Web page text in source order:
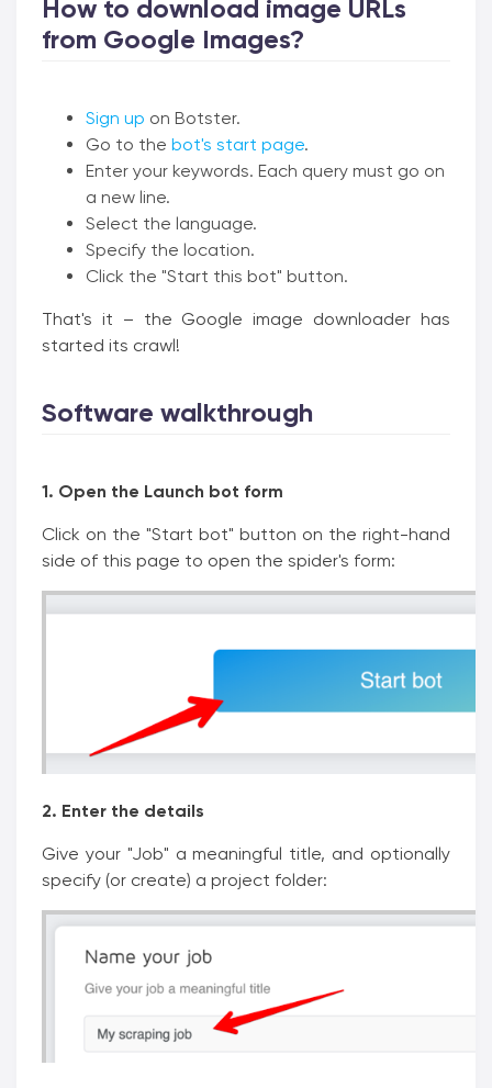
How to download image URLs
from Google Images?
Sign up on Botster.
Go to the bot's start page.
Enter your keywords. Each query must go on
a new line.
Select the language.
Specify the location.
Click the "Start this bot" button.
That's it – the Google image downloader has
started its crawl!
Software walkthrough
1. Open the Launch bot form
Click on the "Start bot" button on the right-hand
side of this page to open the spider's form:
2. Enter the details
Give your "Job" a meaningful title, and optionally
specify (or create) a project folder: